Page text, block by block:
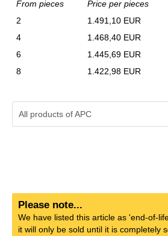
From pieces
Price per pieces
2
1.491,10 EUR
4
1.468,40 EUR
6
1.445,69 EUR
8
1.422,98 EUR
All products ofAPC
Please note...
We have listed this article as 'end-of-
it will only be sold until it is completely